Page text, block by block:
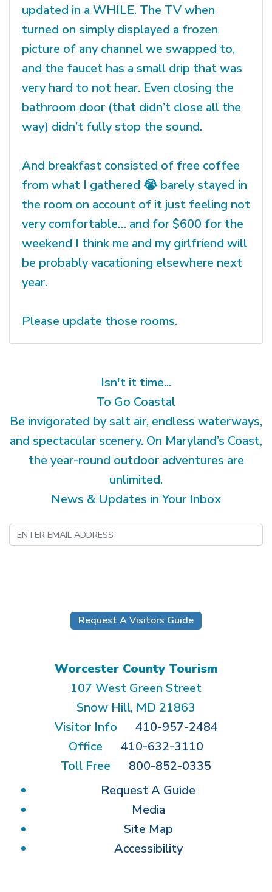
updated in a WHILE. The TV when
turned on simply displayed a frozen
picture of any channel we swapped to,
and the faucet has a small drip that was
very hard to not hear. Even closing the
bathroom door (that didn’t close all the
way) didn’t fully stop the sound.
And breakfast consisted of free coffee
from what I gathered 😭 barely stayed in
the room on account of it just feeling not
very comfortable… and for $600 for the
weekend I think me and my girlfriend will
be probably vacationing elsewhere next
year.
Please update those rooms.
Isn't it time...
To Go Coastal
Be invigorated by salt air, endless waterways,
and spectacular scenery. On Maryland’s Coast,
the year-round outdoor adventures are
unlimited.
News & Updates in Your Inbox
Request A Visitors Guide
Worcester County Tourism
107 West Green Street
Snow Hill, MD 21863
Visitor Info
410-957-2484
Office
410-632-3110
Toll Free
800-852-0335
Request A Guide
Media
Site Map
Accessibility